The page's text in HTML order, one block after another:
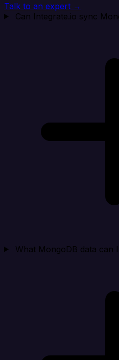
Talk to an expert →
Can Integrate.io sync
What MongoDB data can